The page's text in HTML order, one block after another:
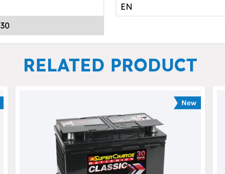
30
EN
RELATED PRODUCT